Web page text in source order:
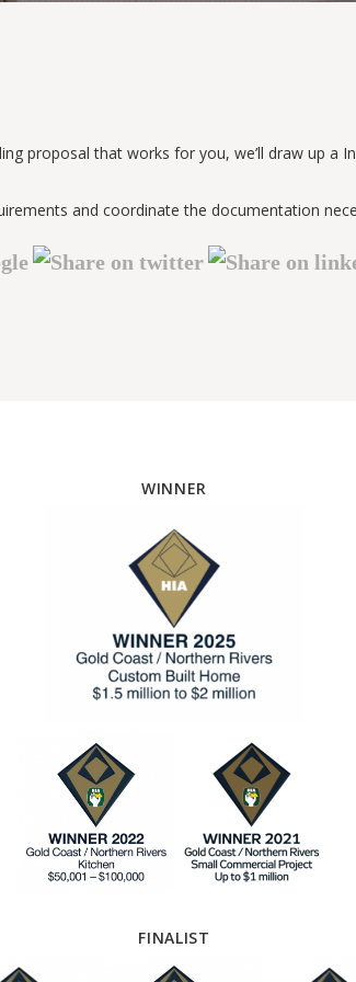
proposal that works for you, we’ll draw up a
and coordinate the documentation
WINNER
FINALIST